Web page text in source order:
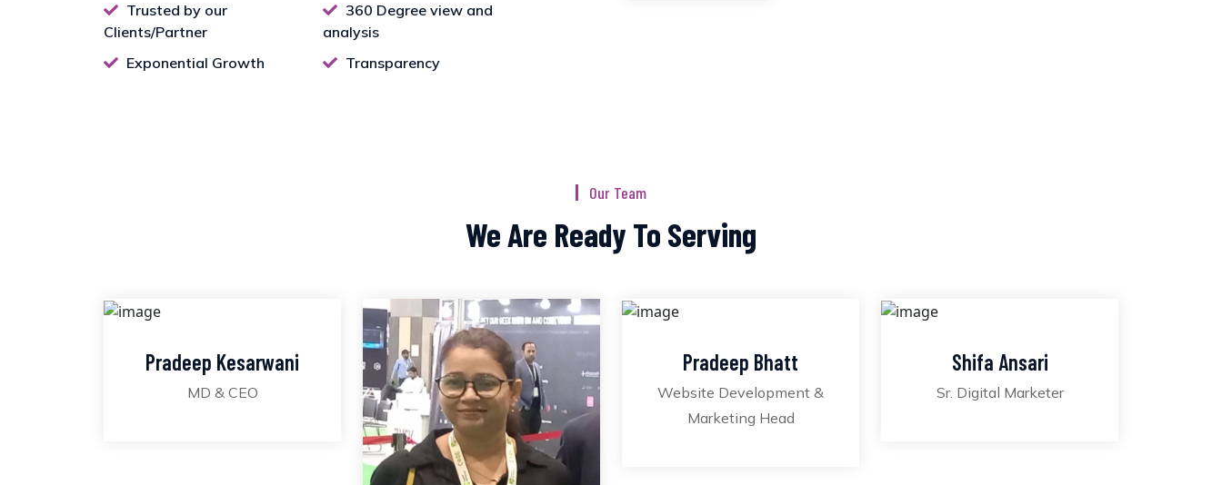
Trusted by our
Clients/Partner
360 Degree view and
analysis
Exponential Growth
Transparency
Our Team
We Are Ready To Serving
Pradeep Kesarwani
MD & CEO
Pradeep Bhatt
Website Development &
Marketing Head
Shifa Ansari
Sr. Digital Marketer